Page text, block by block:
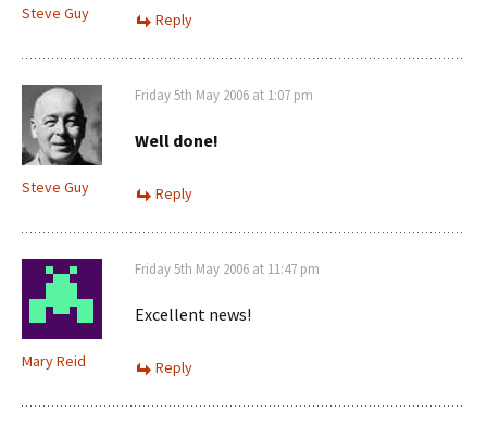
Steve Guy Reply
Steve Guy
Friday 5th May 2006 at 1:07 pm
Well done!
Reply
Mary Reid
Friday 5th May 2006 at 11:47 pm
Excellent news!
Reply